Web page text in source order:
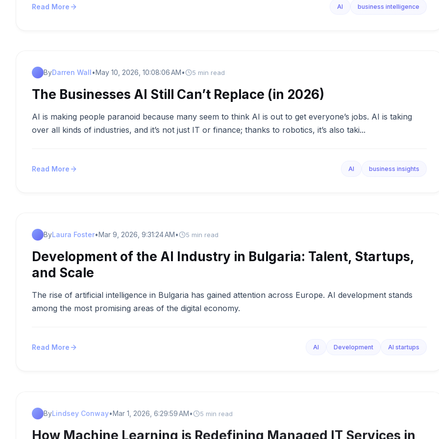
Read More AI business intelligence
ByDarren Wall•May 10, 2026, 10:08:06 AM• 5 min read
The Businesses AI Still Can’t Replace (in 2026)
AI is making people paranoid because many seem to think AI is out to get everyone’s jobs. AI is taking
over all kinds of industries, and it’s not just IT or finance; thanks to robotics, it’s also taki...
Read More AI business insights
ByLaura Foster•Mar 9, 2026, 9:31:24 AM• 5 min read
Development of the AI Industry in Bulgaria: Talent, Startups,
and Scale
The rise of artificial intelligence in Bulgaria has gained attention across Europe. AI development stands
among the most promising areas of the digital economy.
Read More AI Development AI startups
ByLindsey Conway•Mar 1, 2026, 6:29:59 AM• 5 min read
How Machine Learning is Redefining Managed IT Services in